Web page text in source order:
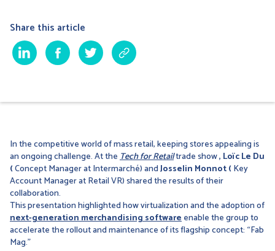
Share this article
In the competitive world of mass retail, keeping stores appealing is
an ongoing challenge. At theTech for Retailtrade show, Loïc Le Du
(Concept Manager at Intermarché) andJosselin Monnot (Key
Account Manager at Retail VR) shared the results of their
collaboration.
This presentation highlighted how virtualization and the adoption of
next-generation merchandising softwareenable the group to
accelerate the rollout and maintenance of its flagship concept: “Fab
Mag.”